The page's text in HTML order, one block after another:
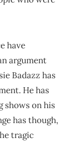
have
argument
Badazz has
He has
shows on his
has though,
tragic